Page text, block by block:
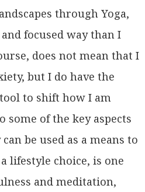
through Yoga,
focused way than I
does not mean that I
but I do have the
to shift how I am
of the key aspects
be used as a means to
lifestyle choice, is one
and meditation,